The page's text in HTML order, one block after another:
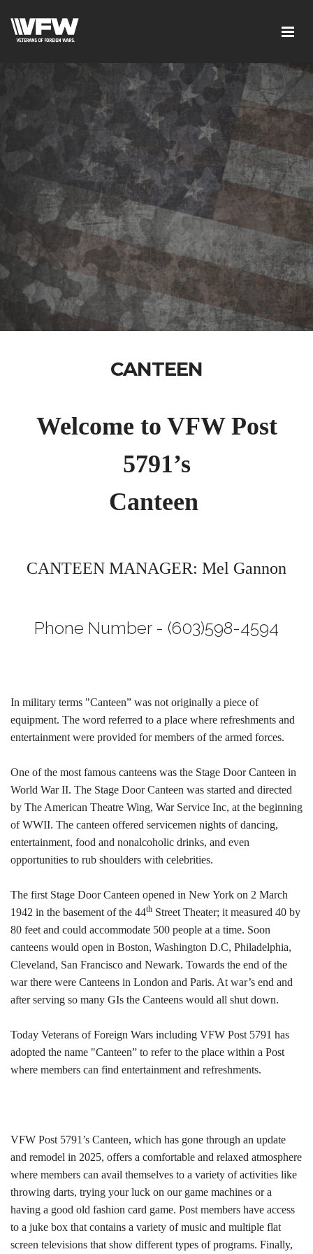
CANTEEN
Welcome to VFW Post
5791’s
Canteen
CANTEEN MANAGER: Mel Gannon
Phone Number - (603)598-4594
In military terms "Canteen” was not originally a piece of
equipment. The word referred to a place where refreshments and
entertainment were provided for members of the armed forces.
One of the most famous canteens was the Stage Door Canteen in
World War II. The Stage Door Canteen was started and directed
by The American Theatre Wing, War Service Inc, at the beginning
of WWII. The canteen offered servicemen nights of dancing,
entertainment, food and nonalcoholic drinks, and even
opportunities to rub shoulders with celebrities.
The first Stage Door Canteen opened in New York on 2 March
1942 in the basement of the 44th Street Theater; it measured 40 by
80 feet and could accommodate 500 people at a time. Soon
canteens would open in Boston, Washington D.C, Philadelphia,
Cleveland, San Francisco and Newark. Towards the end of the
war there were Canteens in London and Paris. At war’s end and
after serving so many GIs the Canteens would all shut down.
Today Veterans of Foreign Wars including VFW Post 5791 has
adopted the name "Canteen” to refer to the place within a Post
where members can find entertainment and refreshments.
VFW Post 5791’s Canteen, which has gone through an update
and remodel in 2025, offers a comfortable and relaxed atmosphere
where members can avail themselves to a variety of activities like
throwing darts, trying your luck on our game machines or a
having a good old fashion card game. Post members have access
to a juke box that contains a variety of music and multiple flat
screen televisions that show different types of programs. Finally,